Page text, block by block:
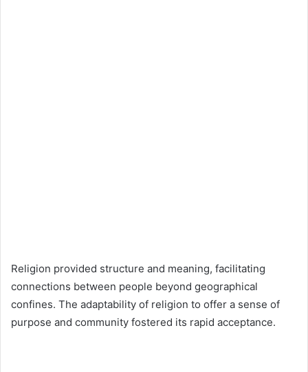
Religion provided structure and meaning, facilitating
connections between people beyond geographical
confines. The adaptability of religion to offer a sense of
purpose and community fostered its rapid acceptance.